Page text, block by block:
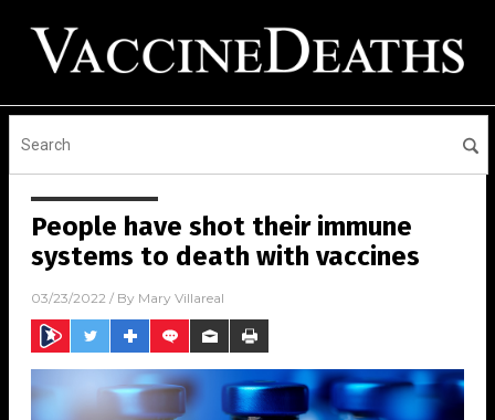
People have shot their immune
systems to death with vaccines
03/23/2022 / By Mary Villareal